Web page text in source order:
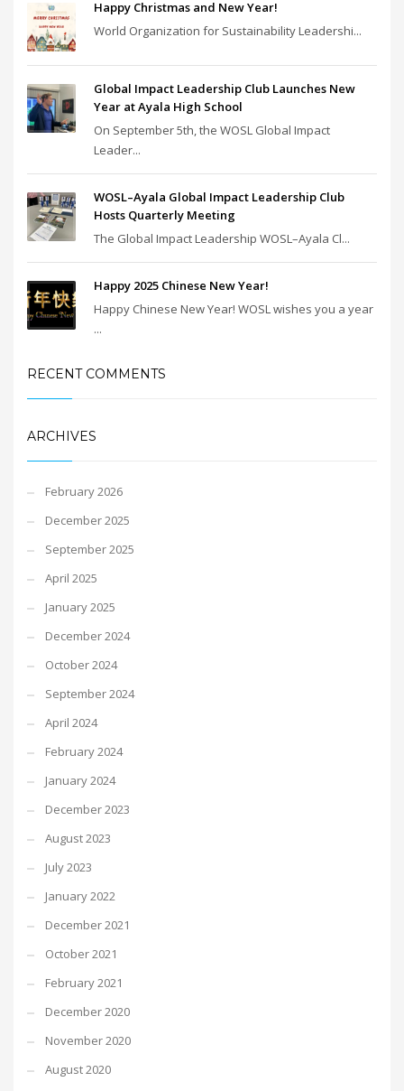
Happy Christmas and New Year!
World Organization for Sustainability Leadershi...
Global Impact Leadership Club Launches New
Year at Ayala High School
On September 5th, the WOSL Global Impact
Leader...
WOSL–Ayala Global Impact Leadership Club
Hosts Quarterly Meeting
The Global Impact Leadership WOSL–Ayala Cl...
Happy 2025 Chinese New Year!
Happy Chinese New Year! WOSL wishes you a year
...
RECENT COMMENTS
ARCHIVES
February 2026
December 2025
September 2025
April 2025
January 2025
December 2024
October 2024
September 2024
April 2024
February 2024
January 2024
December 2023
August 2023
July 2023
January 2022
December 2021
October 2021
February 2021
December 2020
November 2020
August 2020